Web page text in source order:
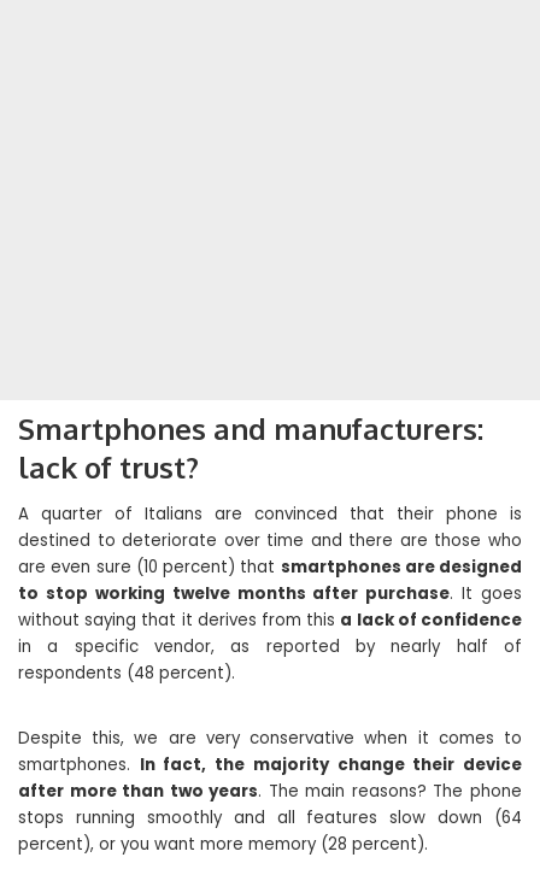
Smartphones and manufacturers:
lack of trust?
A quarter of Italians are convinced that their phone is
destined to deteriorate over time and there are those who
are even sure (10 percent) that smartphones are designed
to stop working twelve months after purchase. It goes
without saying that it derives from this a lack of confidence
in a specific vendor, as reported by nearly half of
respondents (48 percent).
Despite this, we are very conservative when it comes to
smartphones. In fact, the majority change their device
after more than two years. The main reasons? The phone
stops running smoothly and all features slow down (64
percent), or you want more memory (28 percent).